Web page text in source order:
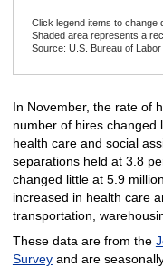
Click legend items to change
Shaded area represents a
Source: U.S. Bureau of Labor
In November, the rate of
number of hires changed
health care and social
separations held at 3.8
changed little at 5.9
increased in health care
transportation,
These data are from the
Surveyand are